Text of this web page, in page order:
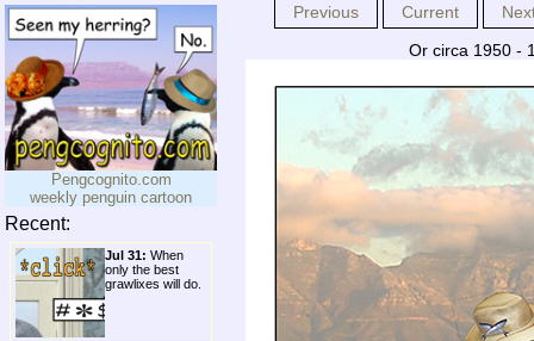
Pengcognito.com
weekly penguin cartoon
Recent:
Jul 31: When
only the best
grawlixes will do.
Previous Current
Or circa 1950 -